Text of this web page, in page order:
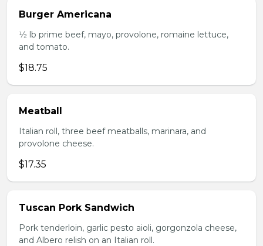
Burger Americana
1⁄2 lb prime beef, mayo, provolone, romaine lettuce,
and tomato.
$18.75
Meatball
Italian roll, three beef meatballs, marinara, and
provolone cheese.
$17.35
Tuscan Pork Sandwich
Pork tenderloin, garlic pesto aioli, gorgonzola cheese,
and Albero relish on an Italian roll.